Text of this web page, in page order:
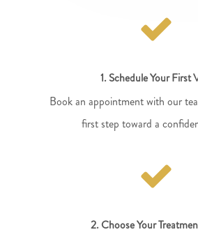
1. Schedule Your First
Book an appointment with our
first step toward a
2. Choose Your